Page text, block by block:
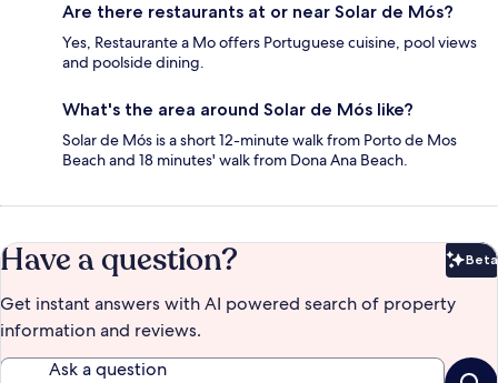
Are there restaurants at or near Solar de Mós?
Yes, Restaurante a Mo offers Portuguese cuisine, pool views
and poolside dining.
What's the area around Solar de Mós like?
Solar de Mós is a short 12-minute walk from Porto de Mos
Beach and 18 minutes' walk from Dona Ana Beach.
Have a question? Beta
Get instant answers with AI powered search of property
information and reviews.
Ask a question